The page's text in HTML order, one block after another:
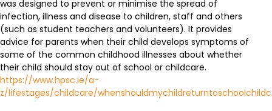
was designed to prevent or minimise the spread of
infection, illness and disease to children, staff and others
(such as student teachers and volunteers). It provides
advice for parents when their child develops symptoms of
some of the common childhood illnesses about whether
their child should stay out of school or childcare.
https://www.hpsc.ie/a-
z/lifestages/childcare/